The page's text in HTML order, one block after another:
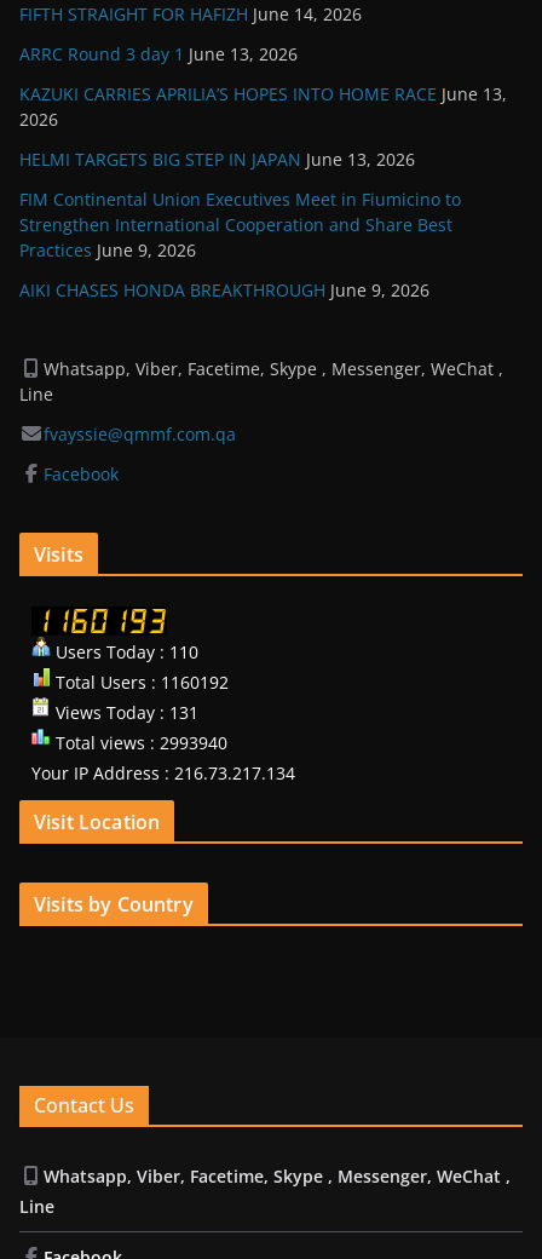
FIFTH STRAIGHT FOR HAFIZH June 14, 2026
ARRC Round 3 day 1 June 13, 2026
KAZUKI CARRIES APRILIA’S HOPES INTO HOME RACE June 13,
2026
HELMI TARGETS BIG STEP IN JAPAN June 13, 2026
FIM Continental Union Executives Meet in Fiumicino to
Strengthen International Cooperation and Share Best
Practices June 9, 2026
AIKI CHASES HONDA BREAKTHROUGH June 9, 2026
Whatsapp, Viber, Facetime, Skype , Messenger, WeChat ,
Line
fvayssie@qmmf.com.qa
Facebook
Visits
Users Today : 110
Total Users : 1160192
Views Today : 131
Total views : 2993940
Your IP Address : 216.73.217.134
Visit Location
Visits by Country
Contact Us
Whatsapp, Viber, Facetime, Skype , Messenger, WeChat ,
Line